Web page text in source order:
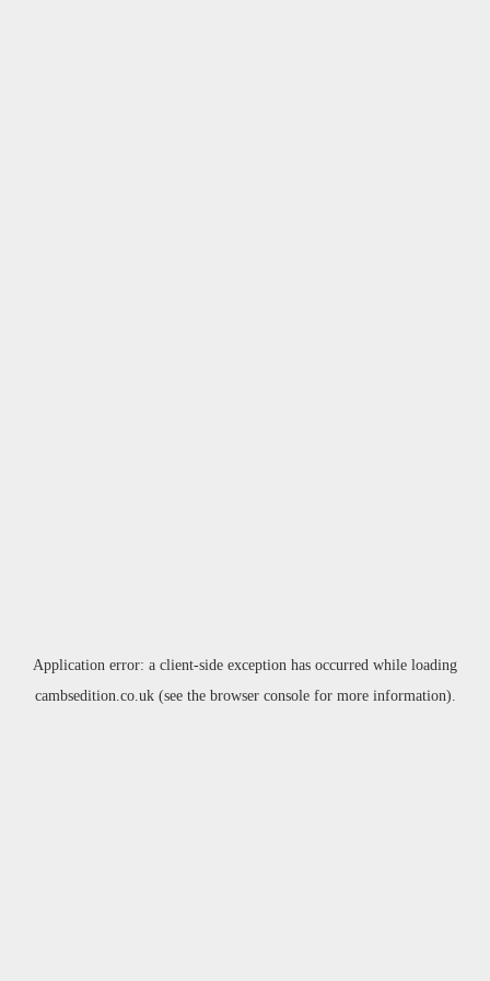
Application error: a client-side exception has occurred while loading
cambsedition.co.uk(see the browser consolefor more information).